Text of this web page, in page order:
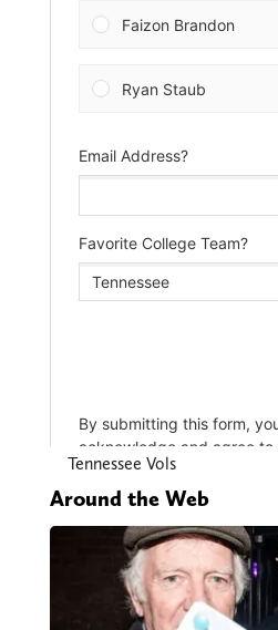
Tennessee Vols
Around the Web